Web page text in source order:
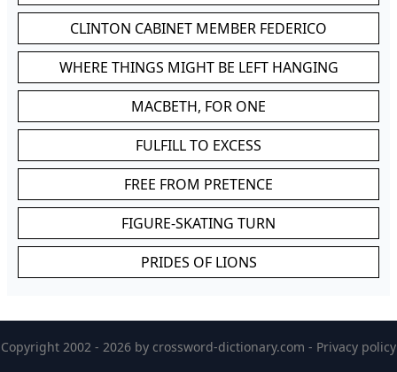
CLINTON CABINET MEMBER FEDERICO
WHERE THINGS MIGHT BE LEFT HANGING
MACBETH, FOR ONE
FULFILL TO EXCESS
FREE FROM PRETENCE
FIGURE-SKATING TURN
PRIDES OF LIONS
Copyright 2002 - 2026 by crossword-dictionary.com - Privacy policy